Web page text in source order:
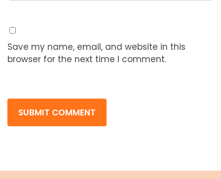
Save my name, email, and website in this
browser for the next time I comment.